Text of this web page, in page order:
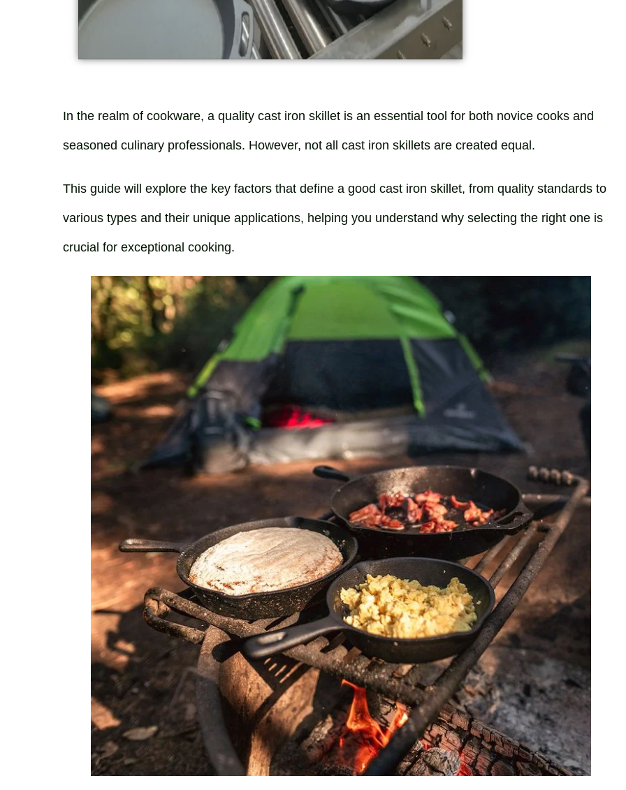
In the realm of cookware, a quality cast iron skillet is an essential tool for both novice cooks and
seasoned culinary professionals. However, not all cast iron skillets are created equal.
This guide will explore the key factors that define a good cast iron skillet, from quality standards to
various types and their unique applications, helping you understand why selecting the right one is
crucial for exceptional cooking.